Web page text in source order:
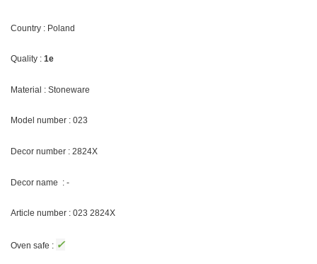
Country : Poland
Quality : 1e
Material : Stoneware
Model number : 023
Decor number : 2824X
Decor name : -
Article number : 023 2824X
Oven safe : ✓